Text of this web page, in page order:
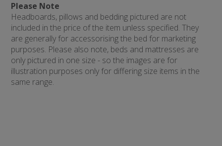
Please Note
Headboards, pillows and bedding pictured are not
included in the price of the item unless specified. They
are generally for accessorising the bed for marketing
purposes. Please also note, beds and mattresses are
only pictured in one size - so the images are for
illustration purposes only for differing size items in the
same range.